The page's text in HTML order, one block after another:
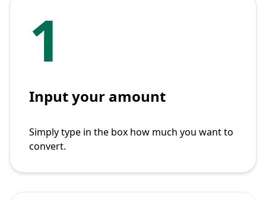
1
Input your amount
Simply type in the box how much you want to
convert.